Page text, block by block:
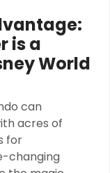
is a
World
can
acres of
for
changing